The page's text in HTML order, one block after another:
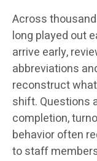
Across
long played out
arrive early,
abbreviations
reconstruct
shift. Questions
completion,
behavior often
to staff